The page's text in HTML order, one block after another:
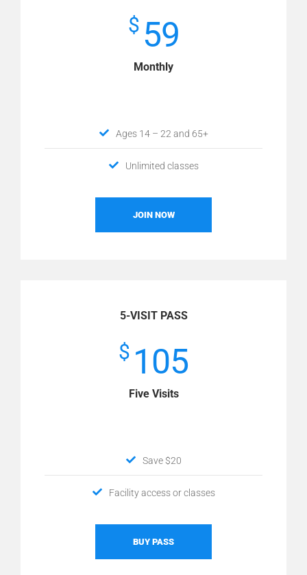
$ 59
Monthly
Ages 14 – 22 and 65+
Unlimited classes
JOIN NOW
5-VISIT PASS
$ 105
Five Visits
Save $20
Facility access or classes
BUY PASS